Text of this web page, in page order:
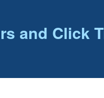
and Click